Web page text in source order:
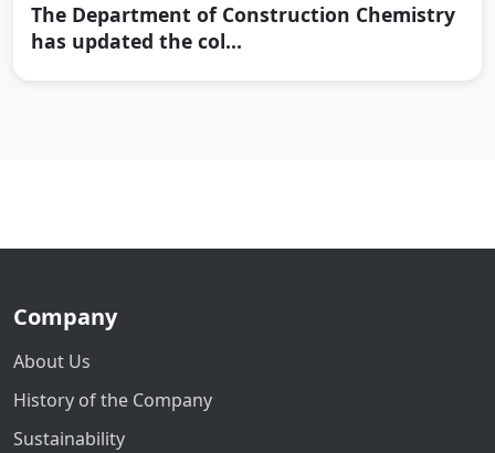
The Department of Construction Chemistry
has updated the col...
Company
About Us
History of the Company
Sustainability